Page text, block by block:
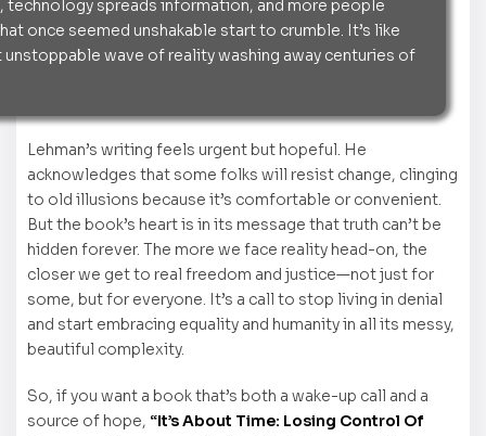
technology spreads information, and more people
once seemed unshakable start to crumble. It’s like
wave of reality washing away centuries of
Lehman’s writing feels urgent but hopeful. He
acknowledges that some folks will resist change, clinging
to old illusions because it’s comfortable or convenient.
But the book’s heart is in its message that truth can’t be
hidden forever. The more we face reality head-on, the
closer we get to real freedom and justice—not just for
some, but for everyone. It’s a call to stop living in denial
and start embracing equality and humanity in all its messy,
beautiful complexity.
So, if you want a book that’s both a wake-up call and a
source of hope, “It’s About Time: Losing Control Of